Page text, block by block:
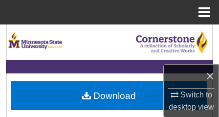
×
Switch to
desktopview
Browse Collections
My Account
About
Download